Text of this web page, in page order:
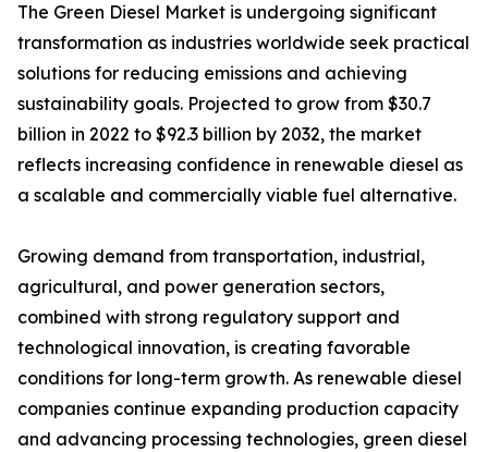
The Green Diesel Market is undergoing significant
transformation as industries worldwide seek practical
solutions for reducing emissions and achieving
sustainability goals. Projected to grow from $30.7
billion in 2022 to $92.3 billion by 2032, the market
reflects increasing confidence in renewable diesel as
a scalable and commercially viable fuel alternative.
Growing demand from transportation, industrial,
agricultural, and power generation sectors,
combined with strong regulatory support and
technological innovation, is creating favorable
conditions for long-term growth. As renewable diesel
companies continue expanding production capacity
and advancing processing technologies, green diesel